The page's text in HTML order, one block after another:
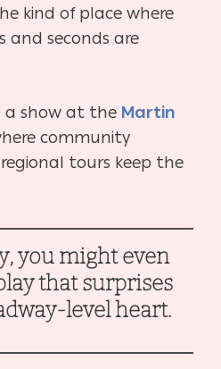
kind of place where
and seconds are
show at the Martin
community
tours keep the
you might even
that surprises
level heart.